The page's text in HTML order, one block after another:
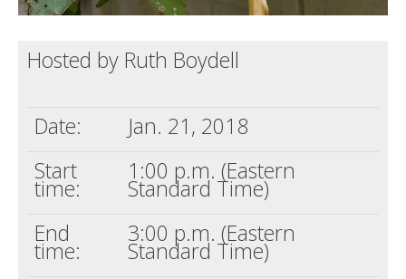
Hosted by Ruth Boydell
Date:
Jan. 21, 2018
Start
time:
1:00 p.m. (Eastern
Standard Time)
End
time:
3:00 p.m. (Eastern
Standard Time)